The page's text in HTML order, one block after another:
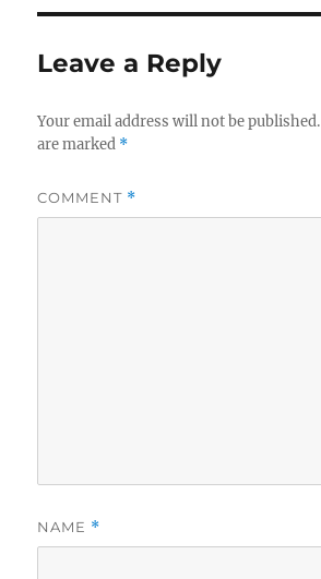
Leave a Reply
Your email address will not be published.
are marked *
COMMENT *
NAME *